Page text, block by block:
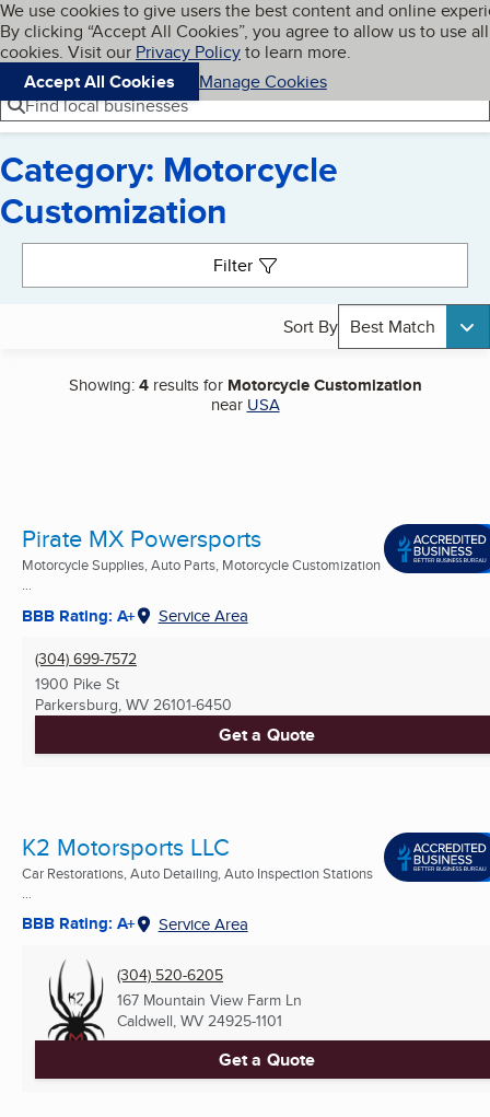
Skip to main content
Cookies on BBB.org
We use cookies to give users the best content and online
By clicking “Accept All Cookies”, you agree to allow us to use all
cookies. Visit our Privacy Policyto learn more.
Accept All Cookies
Manage Cookies
Navigation menu
Menu My BBB
Find local businesses
Category: Motorcycle
Customization
Filter
Sort By Best Match
Showing:4results for Motorcycle Customization
near USA
Pirate MX Powersports
Motorcycle Supplies, Auto Parts, Motorcycle Customization
...
BBB Rating: A+ Service Area
(304) 699-7572
1900 Pike St
Parkersburg, WV 26101-6450
Get a Quote
K2 Motorsports LLC
Car Restorations, Auto Detailing, Auto Inspection Stations
BBB Rating: A+ Service Area
(304) 520-6205
167 Mountain View Farm Ln
Caldwell, WV 24925-1101
Get a Quote